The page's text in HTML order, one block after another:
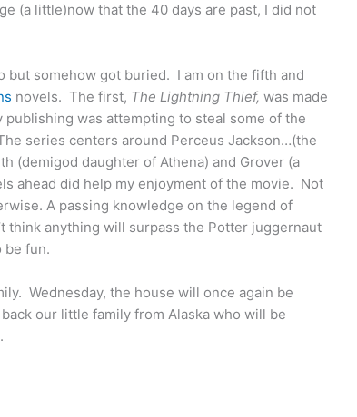
(a little)now that the 40 days are past, I did not
but somehow got buried. I am on the fifth and
novels. The first, The Lightning Thief, was made
was attempting to steal some of the
series centers around Perceus Jackson…(the
(demigod daughter of Athena) and Grover (a
ahead did help my enjoyment of the movie. Not
A passing knowledge on the legend of
think anything will surpass the Potter juggernaut
be fun.
Wednesday, the house will once again be
our little family from Alaska who will be